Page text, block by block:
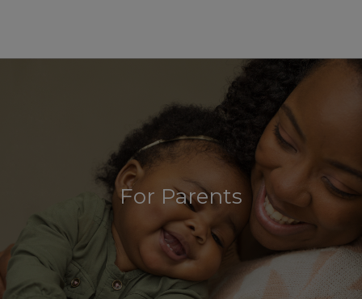
For Parents